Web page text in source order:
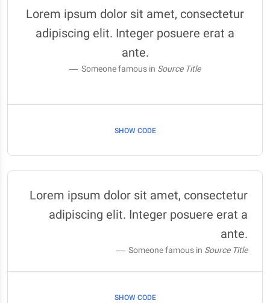
Lorem ipsum dolor sit amet, consectetur
adipiscing elit. Integer posuere erat a
ante.
Someone famous in Source Title
SHOW CODE
Lorem ipsum dolor sit amet, consectetur
adipiscing elit. Integer posuere erat a
ante.
Someone famous in Source Title
SHOW CODE